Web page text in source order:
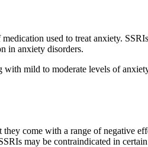
used to treat anxiety.
in anxiety disorders.
mild to moderate levels of
come with a range of negative
may be contraindicated in certain